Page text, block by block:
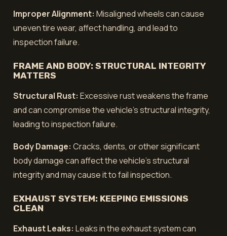
Improper Alignment: Misaligned wheels can cause
uneven tire wear, affect handling, and lead to
inspection failure.
FRAME AND BODY: STRUCTURAL INTEGRITY
MATTERS
Structural Rust: Excessive rust weakens the frame
and can compromise the vehicle's structural integrity,
leading to inspection failure.
Body Damage: Cracks, dents, or other significant
body damage can affect the vehicle's structural
integrity and may cause it to fail inspection.
EXHAUST SYSTEM: KEEPING EMISSIONS
CLEAN
Exhaust Leaks: Leaks in the exhaust system can